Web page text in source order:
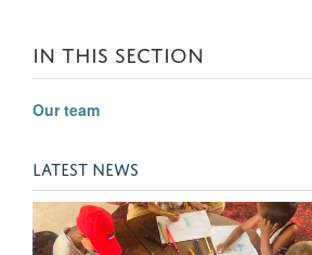
Post-doctoral Researcher
IN THIS SECTION
Our team
LATEST NEWS